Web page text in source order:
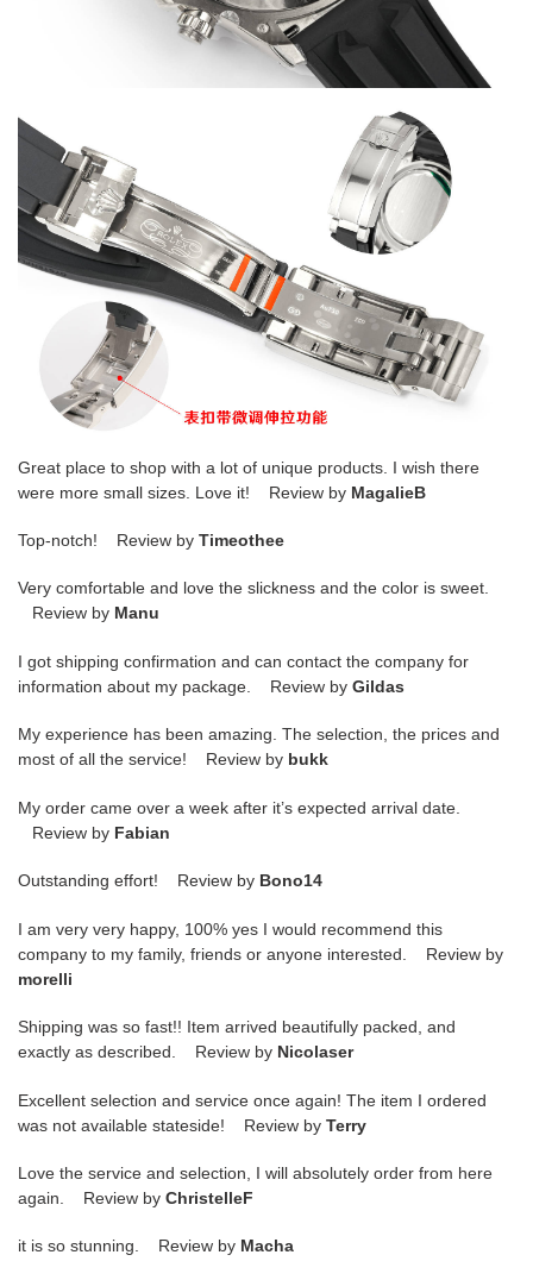
Great place to shop with a lot of unique products. I wish there
were more small sizes. Love it! Review by MagalieB
Top-notch! Review by Timeothee
Very comfortable and love the slickness and the color is sweet.
Review by Manu
I got shipping confirmation and can contact the company for
information about my package. Review by Gildas
My experience has been amazing. The selection, the prices and
most of all the service! Review by bukk
My order came over a week after it’s expected arrival date.
Review by Fabian
Outstanding effort! Review by Bono14
I am very very happy, 100% yes I would recommend this
company to my family, friends or anyone interested. Review by
morelli
Shipping was so fast!! Item arrived beautifully packed, and
exactly as described. Review by Nicolaser
Excellent selection and service once again! The item I ordered
was not available stateside! Review by Terry
Love the service and selection, I will absolutely order from here
again. Review by ChristelleF
it is so stunning. Review by Macha